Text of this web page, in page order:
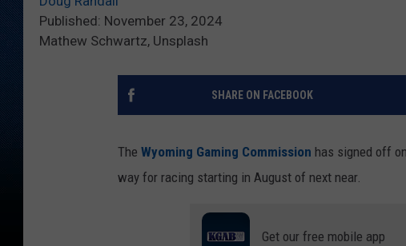
Published: November 23, 2024
Mathew Schwartz, Unsplash
SHARE ON FACEBOOK
The Wyoming Gaming Commission has signed off
way for racing starting in August of next near.
Get our free mobile app